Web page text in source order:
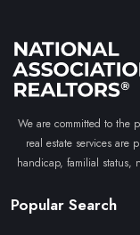
We are committed to the
real estate services are
handicap, familial status,
Popular Search